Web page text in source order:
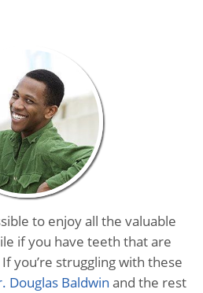
to enjoy all the valuable
if you have teeth that are
you’re struggling with these
Douglas Baldwin and the rest